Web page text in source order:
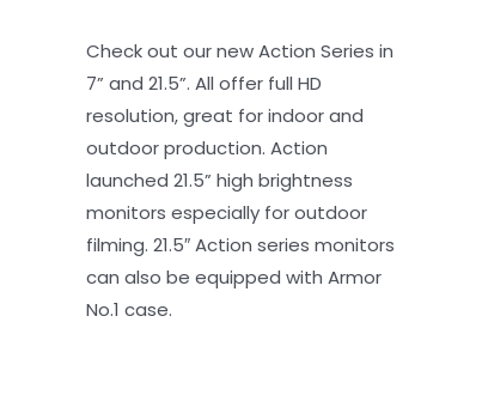
Check out our new Action Series in
7” and 21.5”. All offer full HD
resolution, great for indoor and
outdoor production. Action
launched 21.5” high brightness
monitors especially for outdoor
filming. 21.5″ Action series monitors
can also be equipped with Armor
No.1 case.